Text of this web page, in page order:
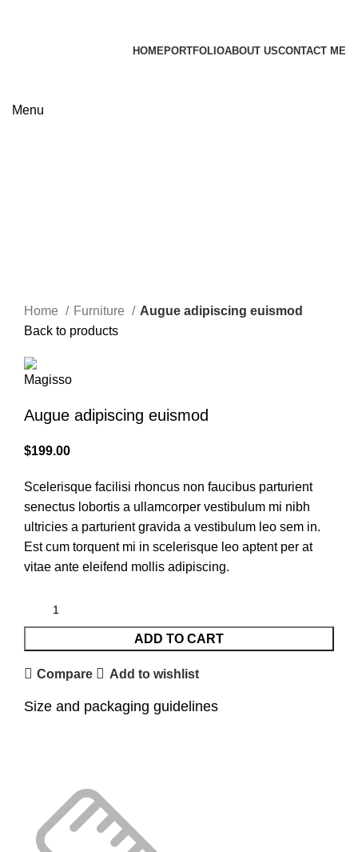
HOMEPORTFOLIOABOUT USCONTACT ME
Menu
Home Furniture
Augue adipiscing euismod
Back to products
Augue adipiscing euismod
$199.00
Scelerisque facilisi rhoncus non faucibus parturient
senectus lobortis a ullamcorper vestibulum mi nibh
ultricies a parturient gravida a vestibulum leo sem in.
Est cum torquent mi in scelerisque leo aptent per at
vitae ante eleifend mollis adipiscing.
ADD TO CART
Compare Add to wishlist
Size and packaging guidelines